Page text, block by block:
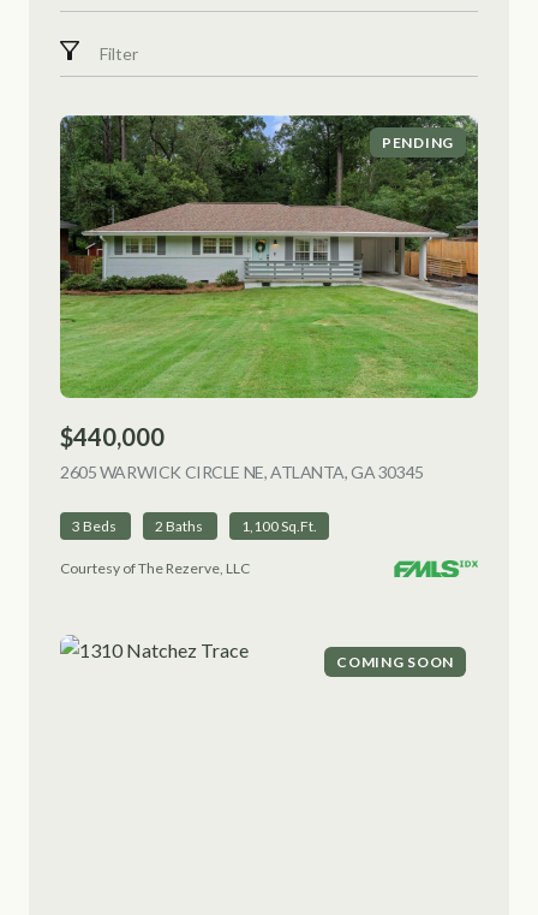
Search by address
Filter
PENDING
$440,000
2605 WARWICK CIRCLE NE, ATLANTA, GA 30345
3 Beds 2 Baths 1,100 Sq.Ft.
Courtesy of The Rezerve, LLC
COMING SOON